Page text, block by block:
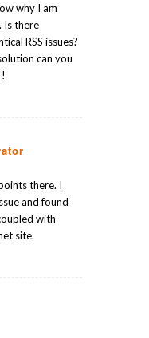
why I am
Is there
RSS issues?
can you
there. I
and found
with
site.